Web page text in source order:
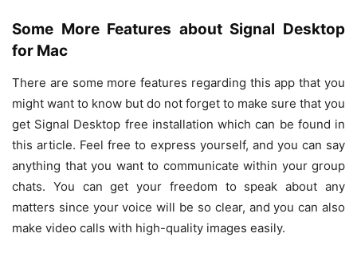
Some More Features about Signal Desktop
for Mac
There are some more features regarding this app that you
might want to know but do not forget to make sure that you
get Signal Desktop free installation which can be found in
this article. Feel free to express yourself, and you can say
anything that you want to communicate within your group
chats. You can get your freedom to speak about any
matters since your voice will be so clear, and you can also
make video calls with high-quality images easily.